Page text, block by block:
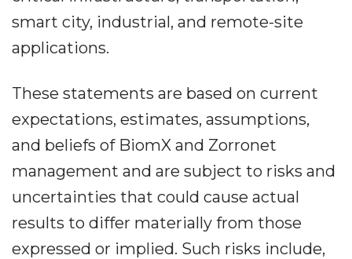
smart city, industrial, and remote-site
applications.
These statements are based on current
expectations, estimates, assumptions,
and beliefs of BiomX and Zorronet
management and are subject to risks and
uncertainties that could cause actual
results to differ materially from those
expressed or implied. Such risks include,